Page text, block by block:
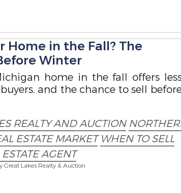
Home in the Fall? The
Winter
home in the fall offers
and the chance to sell
REALTY AND AUCTION
ESTATE MARKET WHEN TO SELL
AGENT
Great Lakes Realty & Auction